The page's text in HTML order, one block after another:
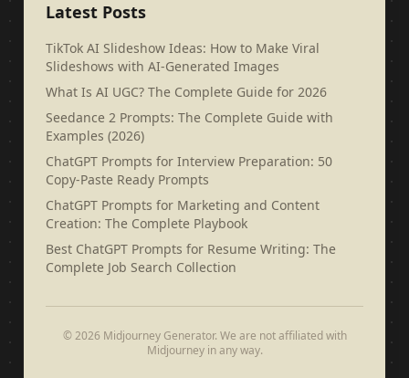
Latest Posts
TikTok AI Slideshow Ideas: How to Make Viral
Slideshows with AI-Generated Images
What Is AI UGC? The Complete Guide for 2026
Seedance 2 Prompts: The Complete Guide with
Examples (2026)
ChatGPT Prompts for Interview Preparation: 50
Copy-Paste Ready Prompts
ChatGPT Prompts for Marketing and Content
Creation: The Complete Playbook
Best ChatGPT Prompts for Resume Writing: The
Complete Job Search Collection
© 2026 Midjourney Generator. We are not affiliated with
Midjourney in any way.